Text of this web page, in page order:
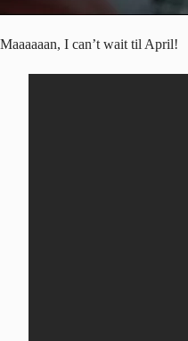
Maaaaaan, I can’t wait til April!